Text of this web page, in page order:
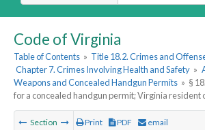
Code of Virginia
Table of Contents » Title 18.2. Crimes and
Chapter 7. Crimes Involving Health and Safety »
Weapons and Concealed Handgun Permits » §
for a concealed handgun permit; Virginia resident
Section Print PDF email